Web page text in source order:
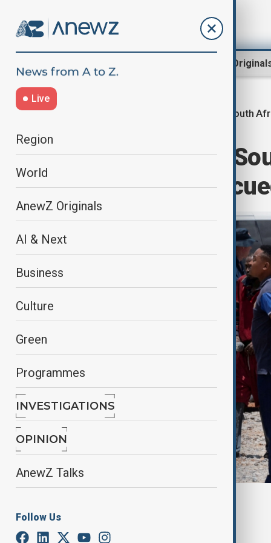
AnewZ
Live
Region
World
AnewZ Originals
AI & Next
Business
Culture
Green
Programmes
INVESTIGATIONS
OPINION
AnewZ Talks
Follow Us
South
Death toll from
rises to 78,